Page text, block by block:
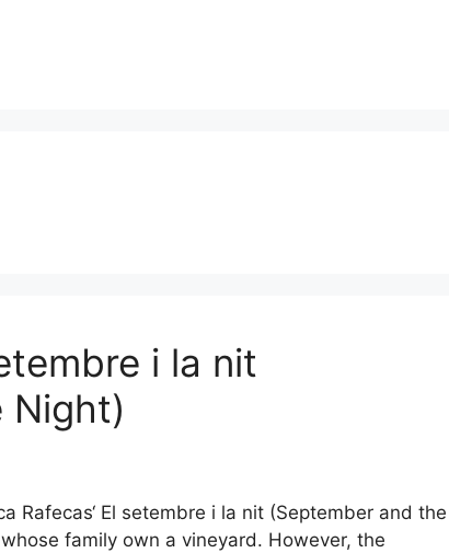
i la nit
Night)
Rafecas‘ El setembre i la nit (September and the
family own a vineyard. However, the